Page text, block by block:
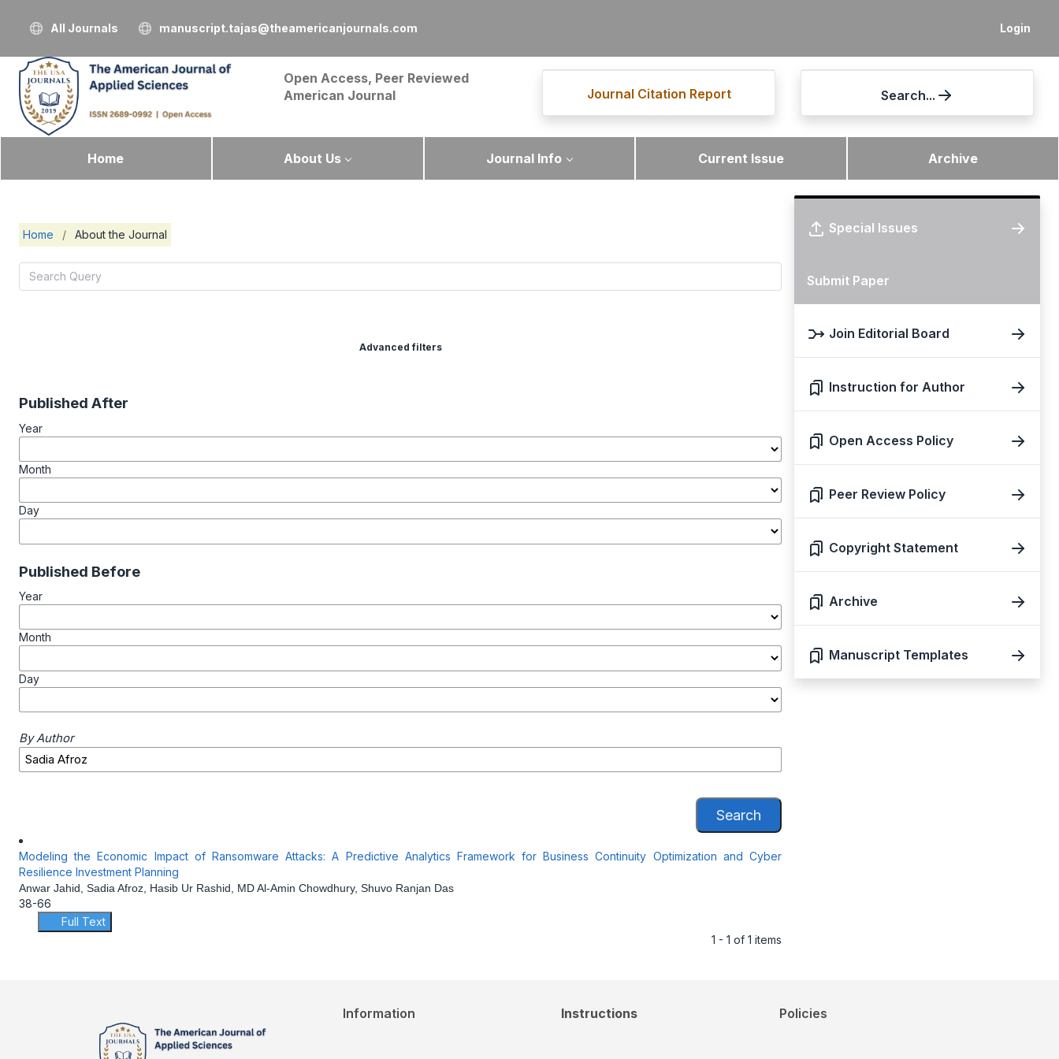
Login
All Journals manuscript.tajas@theamericanjournals.com
Open Access, Peer Reviewed
American Journal
Journal Citation Report Search...
Home About Us Journal Info Current Issue Archive
Home / About the Journal
Advanced filters
Published After
Year
Month
Day
Published Before
Year
Month
Day
By Author
Search
Modeling the Economic Impact of Ransomware Attacks: A Predictive Analytics Framework for Business Continuity Optimization and Cyber
Resilience Investment Planning
Anwar Jahid, Sadia Afroz, Hasib Ur Rashid, MD Al-Amin Chowdhury, Shuvo Ranjan Das
38-66
Full Text
1 - 1 of 1 items
Special Issues
Submit Paper
Join Editorial Board
Instruction for Author
Open Access Policy
Peer Review Policy
Copyright Statement
Archive
Manuscript Templates
Information Instructions Policies